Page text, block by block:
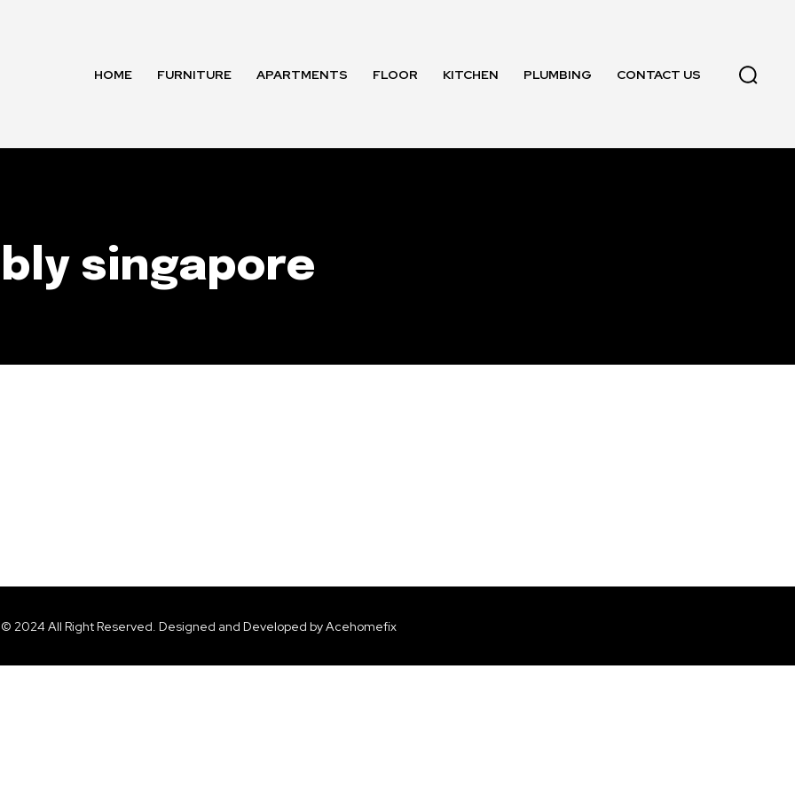
HOME FURNITURE APARTMENTS FLOOR KITCHEN PLUMBING CONTACT US
singapore
© 2024 All Right Reserved. Designed and Developed by Acehomefix